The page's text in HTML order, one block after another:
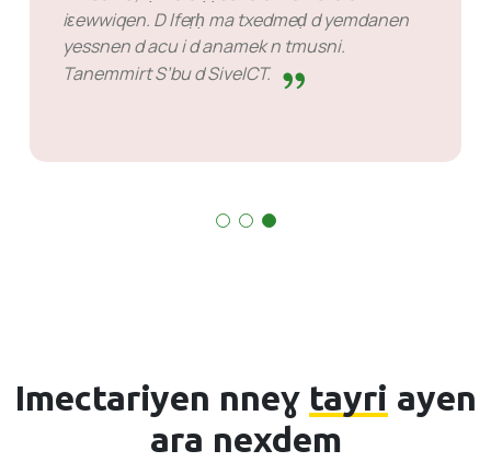
iɛewwiqen. D lfeṛḥ ma txedmeḍ d yemdanen
yessnen d acu i d anamek n tmusni.
Tanemmirt S’bu d SiveICT.
Imectariyen nneɣ tayri ayen
ara nexdem